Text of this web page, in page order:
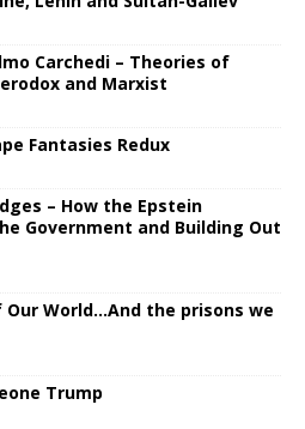
Carchedi – Theories of
and Marxist
Fantasies Redux
– How the Epstein
Government and Building Out
World…And the prisons we
Trump